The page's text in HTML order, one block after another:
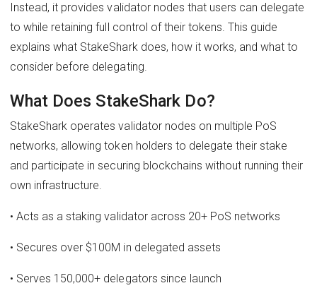
Instead, it provides validator nodes that users can delegate
to while retaining full control of their tokens. This guide
explains what StakeShark does, how it works, and what to
consider before delegating.
What Does StakeShark Do?
StakeShark operates validator nodes on multiple PoS
networks, allowing token holders to delegate their stake
and participate in securing blockchains without running their
own infrastructure.
• Acts as a staking validator across 20+ PoS networks
• Secures over $100M in delegated assets
• Serves 150,000+ delegators since launch